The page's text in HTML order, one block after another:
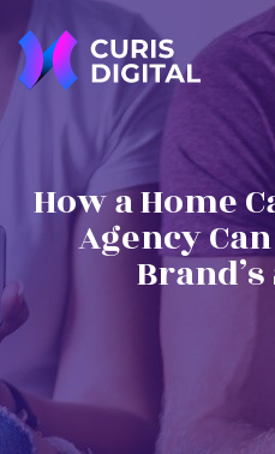
How a Home
Agency